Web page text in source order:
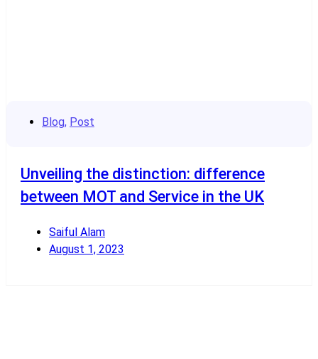
Blog, Post
Unveiling the distinction: difference
between MOT and Service in the UK
Saiful Alam
August 1, 2023